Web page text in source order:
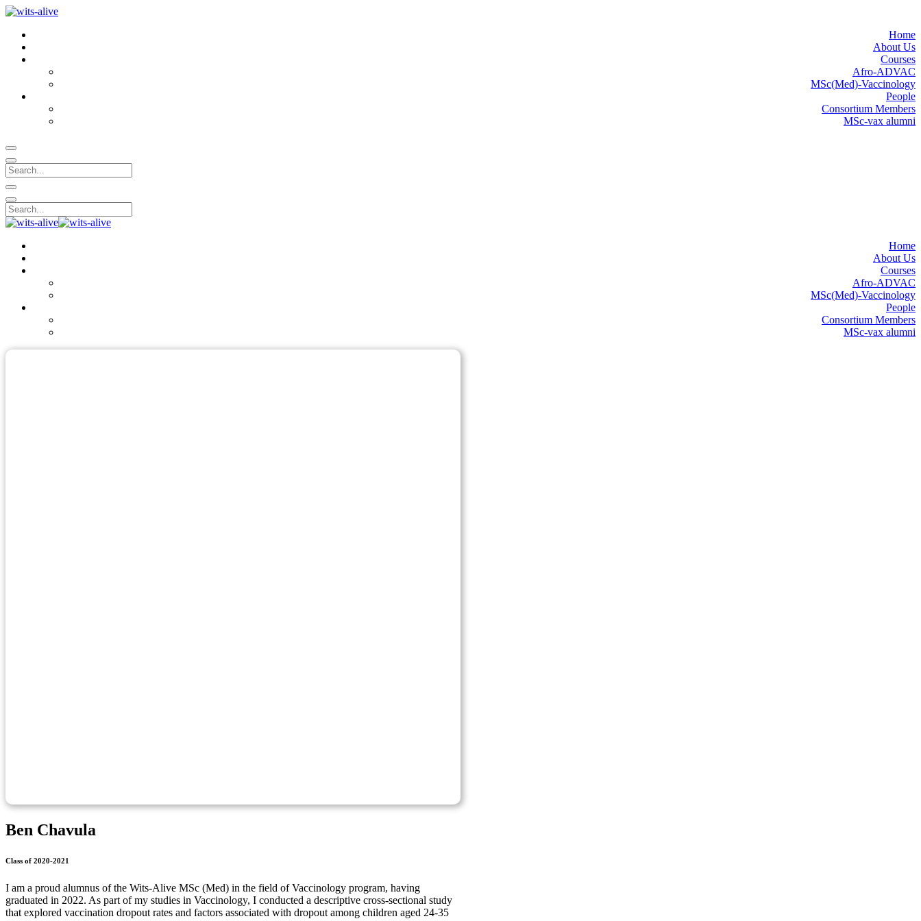
Home
About Us
Courses
Afro-ADVAC
MSc(Med)-Vaccinology
People
Consortium Members
MSc-vax alumni
Home
About Us
Courses
Afro-ADVAC
MSc(Med)-Vaccinology
People
Consortium Members
MSc-vax alumni
Ben Chavula
Class of 2020-2021
I am a proud alumnus of the Wits-Alive MSc (Med) in the field of Vaccinology program, having
graduated in 2022. As part of my studies in Vaccinology, I conducted a descriptive cross-sectional study
that explored vaccination dropout rates and factors associated with dropout among children aged 24-35